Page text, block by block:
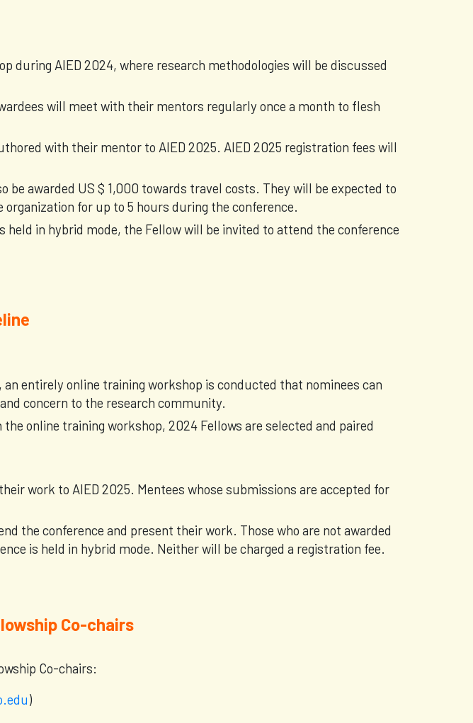
during AIED 2024, where research methodologies will be discussed
will meet with their mentors regularly once a month to flesh
with their mentor to AIED 2025. AIED 2025 registration fees will
awarded US $ 1,000 towards travel costs. They will be expected to
for up to 5 hours during the conference.
in hybrid mode, the Fellow will be invited to attend the conference
entirely online training workshop is conducted that nominees can
concern to the research community.
online training workshop, 2024 Fellows are selected and paired
work to AIED 2025. Mentees whose submissions are accepted for
the conference and present their work. Those who are not awarded
is held in hybrid mode. Neither will be charged a registration fee.
Co-chairs
Co-chairs:
)